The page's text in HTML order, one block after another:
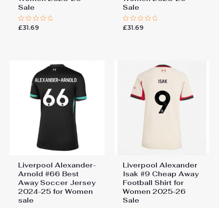
Sale
Rated
£31.69
Sale
Rated
£31.69
Liverpool Alexander-
Arnold #66 Best
Away Soccer Jersey
2024-25 for Women
sale
Liverpool Alexander
Isak #9 Cheap Away
Football Shirt for
Women 2025-26
Sale